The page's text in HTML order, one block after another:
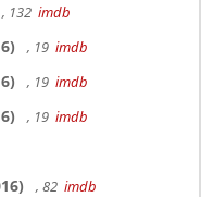
, 132 imdb
, 19 imdb
, 19 imdb
, 19 imdb
, 82 imdb